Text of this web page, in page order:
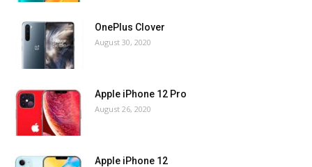
OnePlus Clover
August 30, 2020
Apple iPhone 12 Pro
August 26, 2020
Apple iPhone 12